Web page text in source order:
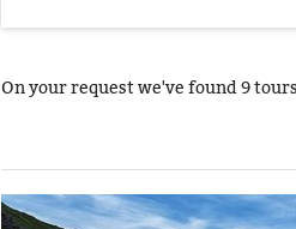
On your request we've found 9 tours